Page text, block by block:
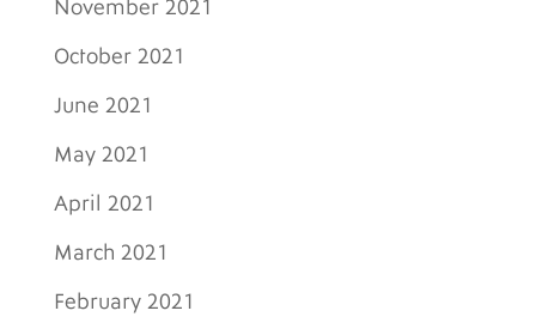
November 2021
October 2021
June 2021
May 2021
April 2021
March 2021
February 2021